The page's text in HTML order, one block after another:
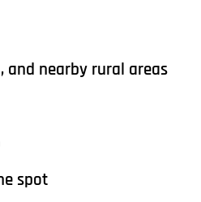
and nearby rural areas
spot